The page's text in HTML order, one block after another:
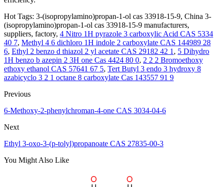
Hot Tags: 3-(isopropylamino)propan-1-ol cas 33918-15-9, China 3-
(isopropylamino)propan-1-ol cas 33918-15-9 manufacturers,
suppliers, factory, 4 Nitro 1H pyrazole 3 carboxylic Acid CAS 5334
40 7, Methyl 4 6 dichloro 1H indole 2 carboxylate CAS 144989 28
6, Ethyl 2 benzo d thiazol 2 yl acetate CAS 29182 42 1 , 5 Dihydro
1H benzo b azepin 2 3H one Cas 4424 80 0, 2 2 2 Bromoethoxy
ethoxy ethanol CAS 57641 67 5, Tert Butyl 3 endo 3 hydroxy 8
azabicyclo 3 2 1 octane 8 carboxylate Cas 143557 91 9
Previous
6-Methoxy-2-phenylchroman-4-one CAS 3034-04-6
Next
Ethyl 3-oxo-3-(p-tolyl)propanoate CAS 27835-00-3
You Might Also Like